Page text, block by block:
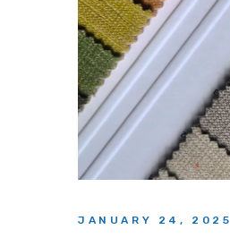
JANUARY 24, 2025